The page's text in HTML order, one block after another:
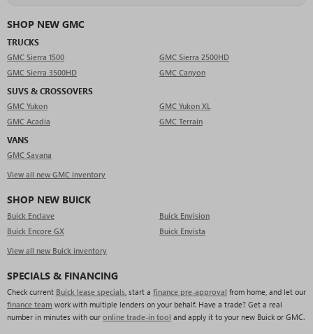
SHOP NEW GMC
TRUCKS
GMC Sierra 1500
GMC Sierra 2500HD
GMC Sierra 3500HD
GMC Canyon
SUVS & CROSSOVERS
GMC Yukon
GMC Yukon XL
GMC Acadia
GMC Terrain
VANS
GMC Savana
View all new GMC inventory
SHOP NEW BUICK
Buick Enclave
Buick Envision
Buick Encore GX
Buick Envista
View all new Buick inventory
SPECIALS & FINANCING
Check current Buick lease specials , start a finance pre-approval from home, and let our
finance team work with multiple lenders on your behalf. Have a trade? Get a real
number in minutes with our online trade-in tool and apply it to your new Buick or GMC.